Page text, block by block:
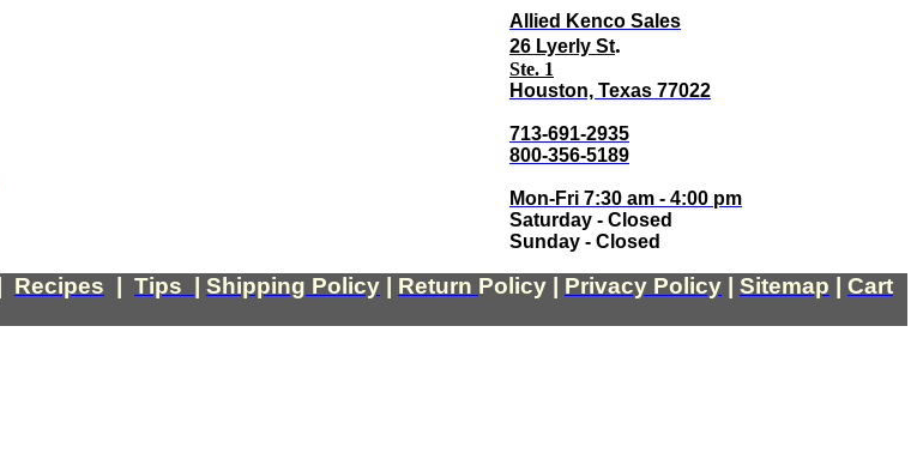
Allied Kenco Sales
26 Lyerly St.
Ste. 1
Houston, Texas 77022
713-691-2935
800-356-5189
Mon-Fri 7:30 am - 4:00 pm
Saturday - Closed
Sunday - Closed
Recipes Tips Shipping Policy Return Policy Privacy Policy Sitemap
Cart